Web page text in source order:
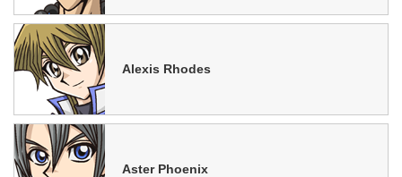
Alexis Rhodes
Aster Phoenix